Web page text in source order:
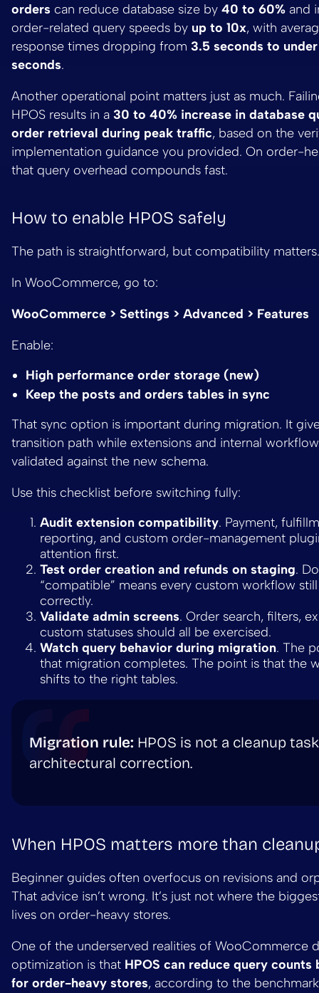
orders can reduce database size by 40 to 60% and
order-related query speeds by up to 10x, with
response times dropping from 3.5 seconds to
seconds.
Another operational point matters just as much.
HPOS results in a 30 to 40% increase in database
order retrieval during peak traffic, based on the
implementation guidance you provided. On order-
that query overhead compounds fast.
How to enable HPOS safely
The path is straightforward, but compatibility matters.
In WooCommerce, go to:
WooCommerce > Settings > Advanced > Features
Enable:
High performance order storage (new)
Keep the posts and orders tables in sync
That sync option is important during migration. It
transition path while extensions and internal
validated against the new schema.
Use this checklist before switching fully:
Audit extension compatibility. Payment,
reporting, and custom order-management
attention first.
Test order creation and refunds on staging.
“compatible” means every custom workflow
correctly.
Validate admin screens. Order search, filters,
custom statuses should all be exercised.
Watch query behavior during migration. The
that migration completes. The point is that the
shifts to the right tables.
Migration rule: HPOS is not a cleanup
architectural correction.
When HPOS matters more than
Beginner guides often overfocus on revisions and
That advice isn’t wrong. It’s just not where the
lives on order-heavy stores.
One of the underserved realities of WooCommerce
optimization is that HPOS can reduce query counts
for order-heavy stores, according to the